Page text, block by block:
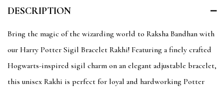
DESCRIPTION
Bring the magic of the wizarding world to Raksha Bandhan with
our Harry Potter Sigil Bracelet Rakhi! Featuring a finely crafted
Hogwarts-inspired sigil charm on an elegant adjustable bracelet,
this unisex Rakhi is perfect for loyal and hardworking Potter